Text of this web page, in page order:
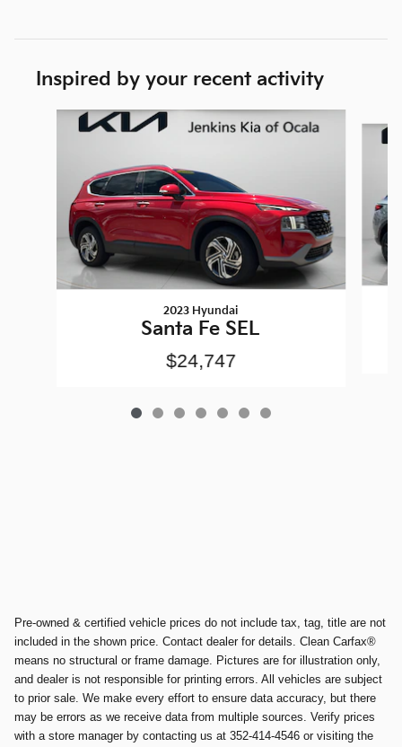
Inspired by your recent activity
2023 Hyundai
Santa Fe SEL
$24,747
Pre-owned & certified vehicle prices do not include tax, tag, title are not
included in the shown price. Contact dealer for details. Clean Carfax®
means no structural or frame damage. Pictures are for illustration only,
and dealer is not responsible for printing errors. All vehicles are subject
to prior sale. We make every effort to ensure data accuracy, but there
may be errors as we receive data from multiple sources. Verify prices
with a store manager by contacting us at 352-414-4546 or visiting the